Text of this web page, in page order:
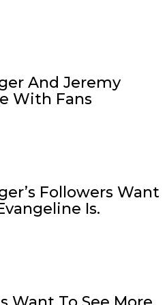
And Jeremy
With Fans
Followers Want
Is.